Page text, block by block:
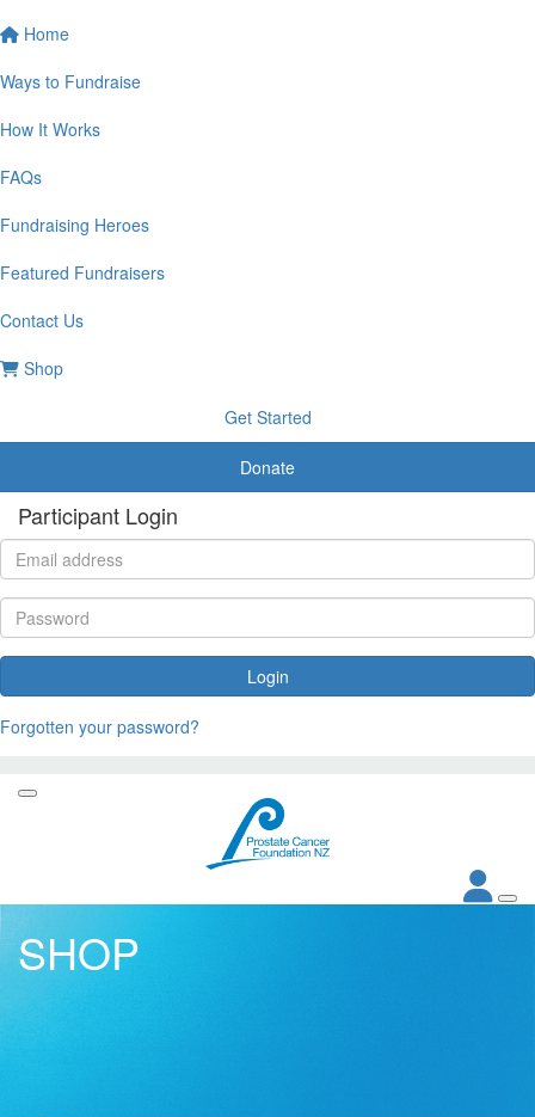
Home
Ways to Fundraise
How It Works
FAQs
Fundraising Heroes
Featured Fundraisers
Contact Us
Shop
Get Started
Donate
Participant Login
Login
Forgotten your password?
SHOP